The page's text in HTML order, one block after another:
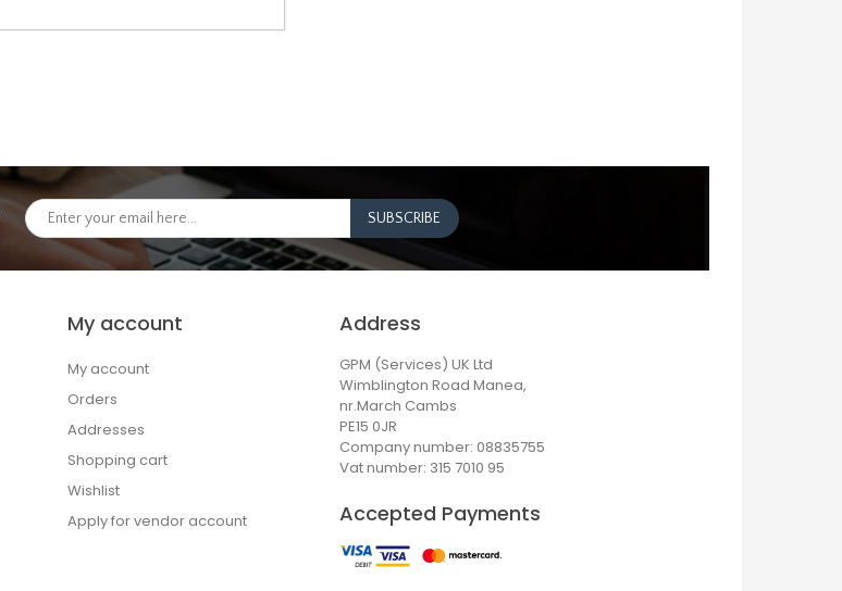
My account
My account
Orders
Addresses
Shopping cart
Wishlist
Apply for vendor account
Address
GPM (Services) UK Ltd
Wimblington Road Manea,
nr.March Cambs
PE15 0JR
Company number: 08835755
Vat number: 315 7010 95
Accepted Payments